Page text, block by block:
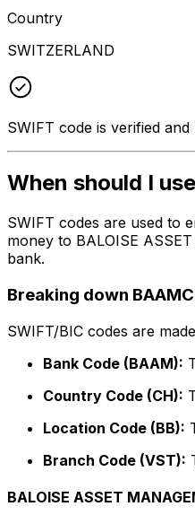
Country
SWITZERLAND
SWIFT code is verified
When should I
SWIFT codes are used to
money to BALOISE
bank.
Breaking down
SWIFT/BIC codes are
Bank Code (BAAM):
Country Code (CH):
Location Code (BB):
Branch Code (VST):
BALOISE ASSET